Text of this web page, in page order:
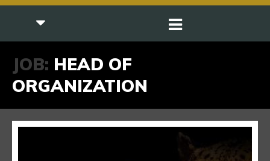
JOB: HEAD OF
ORGANIZATION